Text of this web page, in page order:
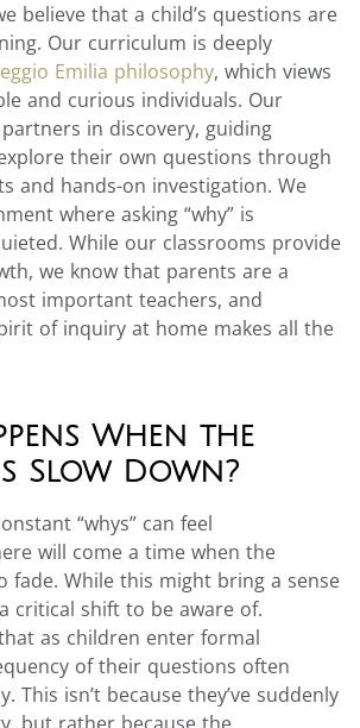
believe that a child’s questions are
Our curriculum is deeply
Emilia philosophy, which views
and curious individuals. Our
in discovery, guiding
their own questions through
and hands-on investigation. We
where asking “why” is
While our classrooms provide
we know that parents are a
important teachers, and
of inquiry at home makes all the
When the
Slow Down?
“whys” can feel
will come a time when the
fade. While this might bring a sense
critical shift to be aware of.
as children enter formal
of their questions often
This isn’t because they’ve suddenly